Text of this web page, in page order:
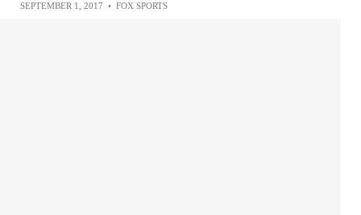
SEPTEMBER 1, 2017 • FOX SPORTS